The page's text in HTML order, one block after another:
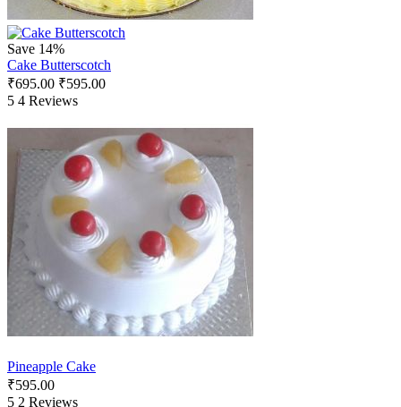
Save 14%
Cake Butterscotch
₹695.00 ₹595.00
5 4 Reviews
Pineapple Cake
₹595.00
5 2 Reviews